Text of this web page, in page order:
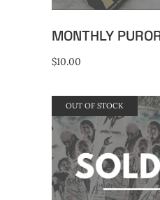
MONTHLY
$10.00
OUT OF STOCK
READ